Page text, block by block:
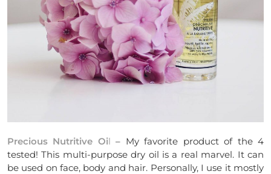
Precious Nutritive Oil – My favorite product of the 4
tested! This multi-purpose dry oil is a real marvel. It can
be used on face, body and hair. Personally, I use it mostly